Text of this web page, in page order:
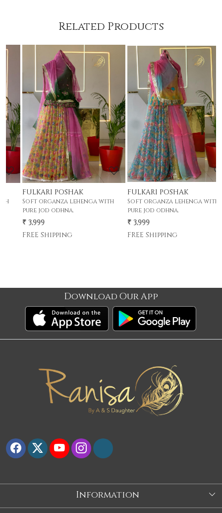
Related Products
Loading...
FULKARI POSHAK
Soft organza lehenga with
pure jod odhna.
₹ 3,999
FREE Shipping
Loading...
FULKARI POSHAK
Soft organza lehenga with
pure jod odhna.
₹ 3,999
FREE Shipping
Download Our App
Information